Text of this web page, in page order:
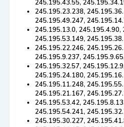
245.195.43.55,
245.195.23.238,
245.195.49.247,
245.195.13.0,
245.195.53.149,
245.195.22.246,
245.195.9.237,
245.195.32.57,
245.195.24.180,
245.195.11.248,
245.195.21.167,
245.195.53.42,
245.195.54.241,
245.195.30.227,